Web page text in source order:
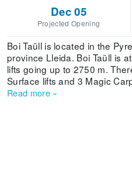
Dec 05
Projected Opening
Boi Taüll is located in the
province Lleida. Boi Taüll is
lifts going up to 2750 m.
Surface lifts and 3 Magic
green, 7 blue, 26 red and 9
Read more »